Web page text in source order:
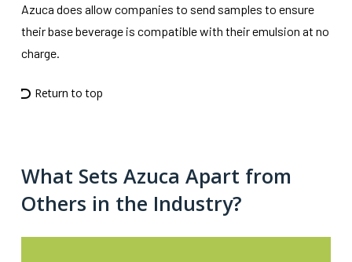
Azuca does allow companies to send samples to ensure
their base beverage is compatible with their emulsion at no
charge.
Return to top
What Sets Azuca Apart from
Others in the Industry?